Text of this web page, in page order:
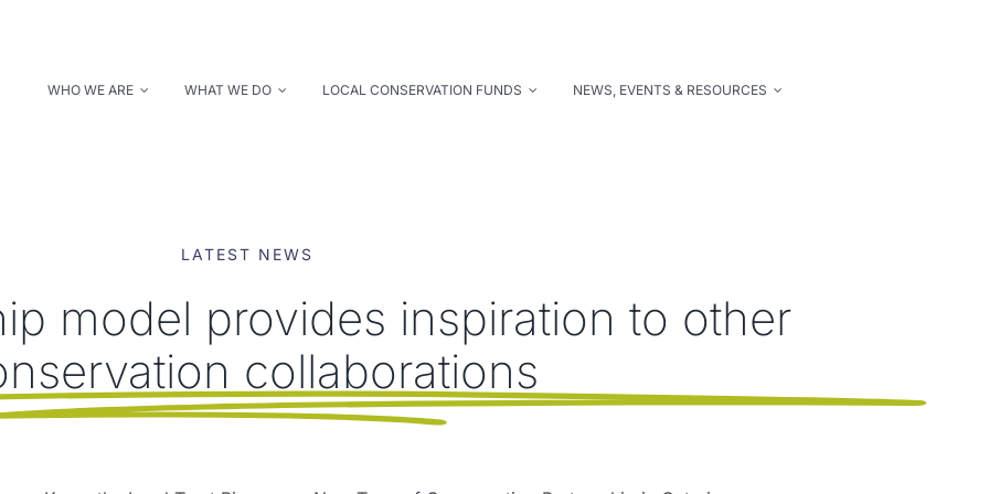
WHO WE ARE WHAT WE DO LOCAL CONSERVATION FUNDS NEWS, EVENTS & RESOURCES
LATEST NEWS
model provides inspiration to other
collaborations